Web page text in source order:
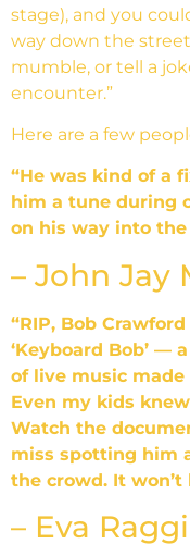
stage), and you
way down the
mumble, or tell a
encounter.”
Here are a few
“He was kind of a
him a tune during
on his way into
– John Jay
“RIP, Bob
‘Keyboard Bob’ —
of live music
Even my kids
Watch the
miss spotting him
the crowd. It
– Eva